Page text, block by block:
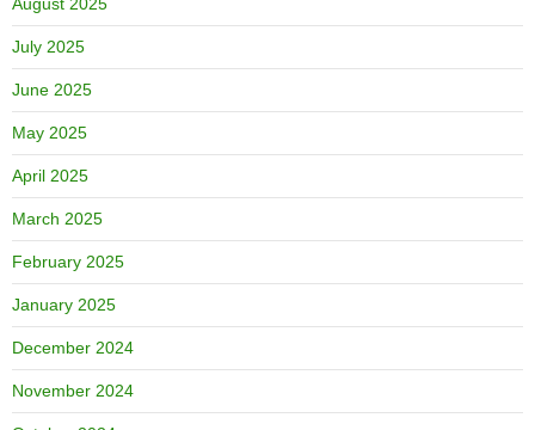
July 2025
June 2025
May 2025
April 2025
March 2025
February 2025
January 2025
December 2024
November 2024